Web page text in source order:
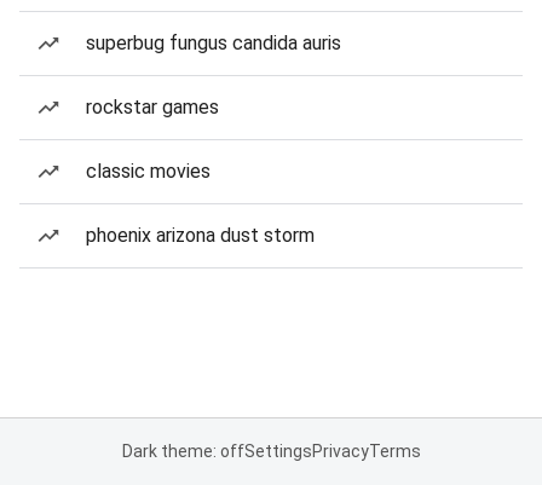
superbug fungus candida auris
rockstar games
classic movies
phoenix arizona dust storm
Dark theme: offSettingsPrivacyTerms